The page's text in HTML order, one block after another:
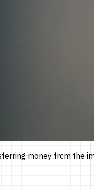
money from the